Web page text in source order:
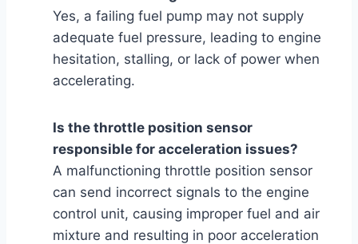
Yes, a failing fuel pump may not supply
adequate fuel pressure, leading to engine
hesitation, stalling, or lack of power when
accelerating.
Is the throttle position sensor
responsible for acceleration issues?
A malfunctioning throttle position sensor
can send incorrect signals to the engine
control unit, causing improper fuel and air
mixture and resulting in poor acceleration